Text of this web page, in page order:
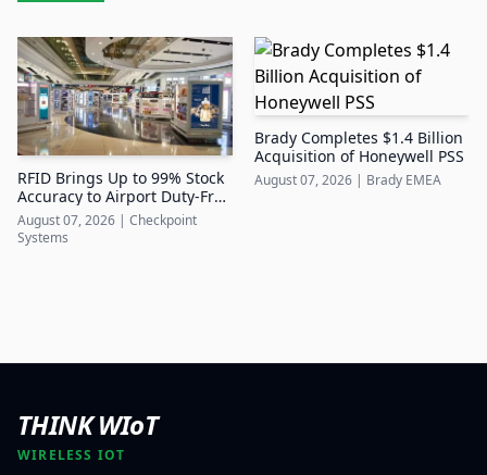
RFID Brings Up to 99% Stock
Accuracy to Airport Duty-Free
Retail
August 07, 2026 | Checkpoint
Systems
Brady Completes $1.4 Billion
Acquisition of Honeywell PSS
August 07, 2026 Brady EMEA
THINK WIoT
WIRELESS IOT